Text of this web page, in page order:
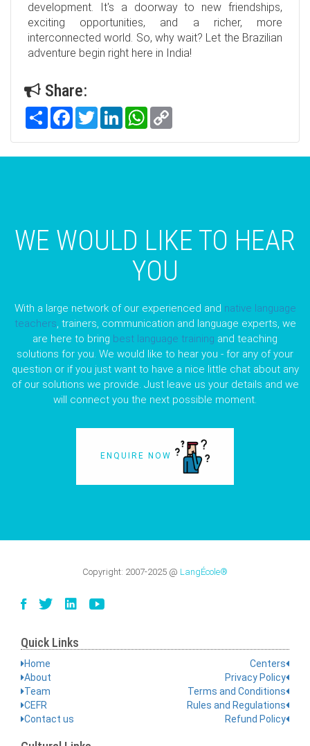
development. It's a doorway to new friendships,
exciting opportunities, and a richer, more
interconnected world. So, why wait? Let the Brazilian
adventure begin right here in India!
Share:
Share FacebookTwitterLinkedInWhatsApp
WE WOULD LIKE TO HEAR
YOU
With a large network of our experienced and native language
teachers, trainers, communication and language experts, we
are here to bring best language training and teaching
solutions for you. We would like to hear you - for any of your
question or if you just want to have a nice little chat about any
of our solutions we provide. Just leave us your details and we
will connect you the next possible moment.
ENQUIRE NOW
Copyright: 2007-2025 @ LangÉcole®
Quick Links
Home
About
Team
CEFR
Contact us
Centers
Privacy Policy
Terms and Conditions
Rules and Regulations
Refund Policy